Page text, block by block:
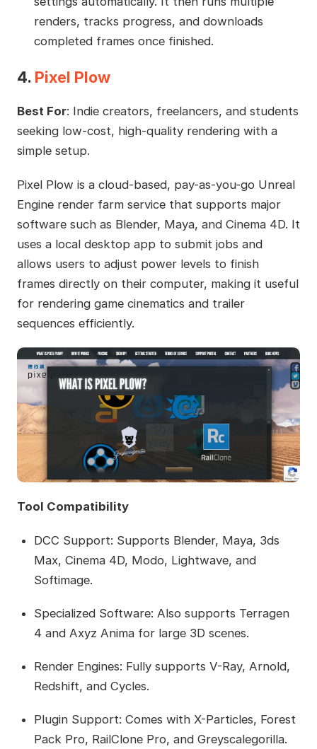
renders, tracks progress, and downloads
completed frames once finished.
4. Pixel Plow
Best For: Indie creators, freelancers, and students
seeking low-cost, high-quality rendering with a
simple setup.
Pixel Plow is a cloud-based, pay-as-you-go Unreal
Engine render farm service that supports major
software such as Blender, Maya, and Cinema 4D. It
uses a local desktop app to submit jobs and
allows users to adjust power levels to finish
frames directly on their computer, making it useful
for rendering game cinematics and trailer
sequences efficiently.
Tool Compatibility
DCC Support: Supports Blender, Maya, 3ds
Max, Cinema 4D, Modo, Lightwave, and
Softimage.
Specialized Software: Also supports Terragen
4 and Axyz Anima for large 3D scenes.
Render Engines: Fully supports V-Ray, Arnold,
Redshift, and Cycles.
Plugin Support: Comes with X-Particles, Forest
Pack Pro, RailClone Pro, and Greyscalegorilla.